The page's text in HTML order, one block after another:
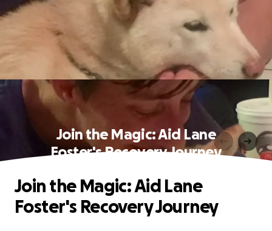
Join the Magic: Aid Lane
Foster's Recovery Journey
Join the Magic: Aid Lane
Foster's Recovery Journey